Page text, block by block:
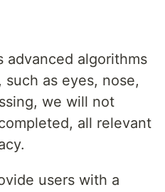
advanced algorithms
as eyes, nose,
we will not
all relevant
users with a